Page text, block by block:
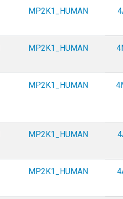
MP2K1_HUMAN
MP2K1_HUMAN
MP2K1_HUMAN
MP2K1_HUMAN
MP2K1_HUMAN